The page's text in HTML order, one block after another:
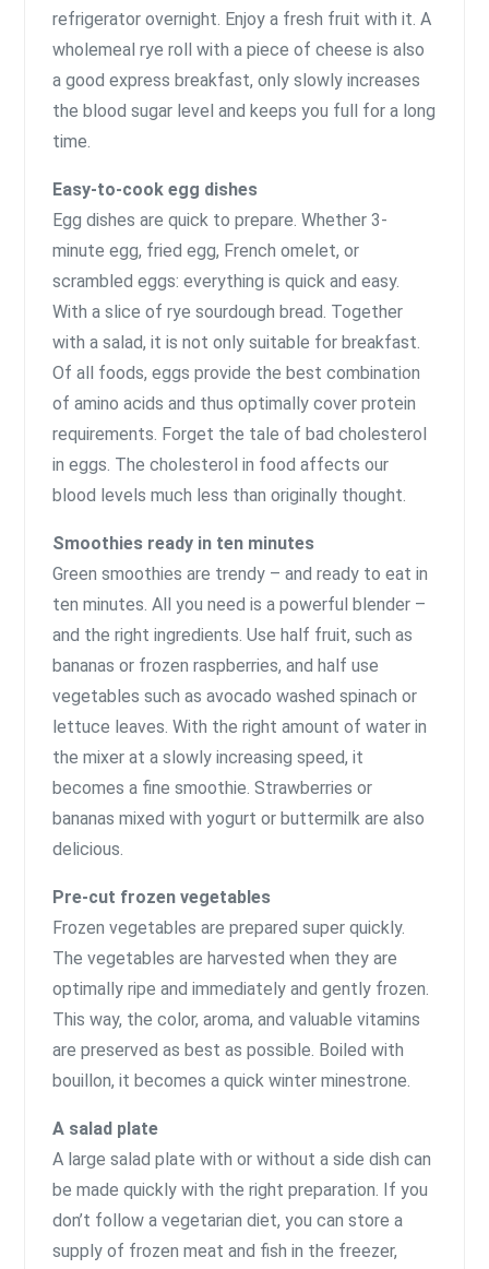
refrigerator overnight. Enjoy a fresh fruit with it. A
wholemeal rye roll with a piece of cheese is also
a good express breakfast, only slowly increases
the blood sugar level and keeps you full for a long
time.
Easy-to-cook egg dishes
Egg dishes are quick to prepare. Whether 3-
minute egg, fried egg, French omelet, or
scrambled eggs: everything is quick and easy.
With a slice of rye sourdough bread. Together
with a salad, it is not only suitable for breakfast.
Of all foods, eggs provide the best combination
of amino acids and thus optimally cover protein
requirements. Forget the tale of bad cholesterol
in eggs. The cholesterol in food affects our
blood levels much less than originally thought.
Smoothies ready in ten minutes
Green smoothies are trendy – and ready to eat in
ten minutes. All you need is a powerful blender –
and the right ingredients. Use half fruit, such as
bananas or frozen raspberries, and half use
vegetables such as avocado washed spinach or
lettuce leaves. With the right amount of water in
the mixer at a slowly increasing speed, it
becomes a fine smoothie. Strawberries or
bananas mixed with yogurt or buttermilk are also
delicious.
Pre-cut frozen vegetables
Frozen vegetables are prepared super quickly.
The vegetables are harvested when they are
optimally ripe and immediately and gently frozen.
This way, the color, aroma, and valuable vitamins
are preserved as best as possible. Boiled with
bouillon, it becomes a quick winter minestrone.
A salad plate
A large salad plate with or without a side dish can
be made quickly with the right preparation. If you
don’t follow a vegetarian diet, you can store a
supply of frozen meat and fish in the freezer,